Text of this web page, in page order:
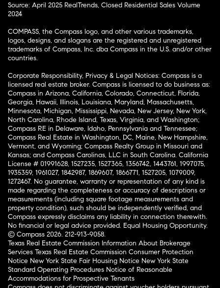
Source: April 2025 RealTrends, Closed Residential Sales Volume
2024
COMPASS, the Compass logo, and other various trademarks,
logos, designs, and slogans are the registered and unregistered
trademarks of Compass, Inc. dba Compass in the U.S. and/or other
countries.
Corporate Responsibility, Privacy & Legal Notices: Compass is a
licensed real estate broker. Compass is licensed to do business as:
Compass in Arizona, California, Colorado, Connecticut, Florida,
Georgia, Hawaii, Illinois, Louisiana, Maryland, Massachusetts,
Minnesota, Michigan, Mississippi, Nevada, New Jersey, New York,
North Carolina, Rhode Island, Texas, Virginia, and Washington;
Compass RE in Delaware, Idaho, Pennsylvania and Tennessee;
Compass Real Estate in Washington, DC, Maine, New Hampshire,
Vermont, and Wyoming; Compass Realty Group in Missouri and
Kansas; and Compass Carolinas, LLC in South Carolina. California
License # 01991628, 1527235, 1527365, 1356742, 1443761, 1997075,
1935359, 1961027, 1842987, 1869607, 1866771, 1527205, 1079009,
1272467. No guarantee, warranty or representation of any kind is
made regarding the completeness or accuracy of descriptions or
measurements (including square footage measurements and
property condition), such should be independently verified, and
Compass expressly disclaims any liability in connection therewith.
No financial or legal advice provided. Equal Housing Opportunity.
© Compass 2026. 212-913-9058.
Texas Real Estate Commission Information About Brokerage
Services Texas Real Estate Commission Consumer Protection
Notice New York State Fair Housing Notice New York State
Standard Operating Procedures Notice of Reasonable
Accommodations for Prospective Tenants